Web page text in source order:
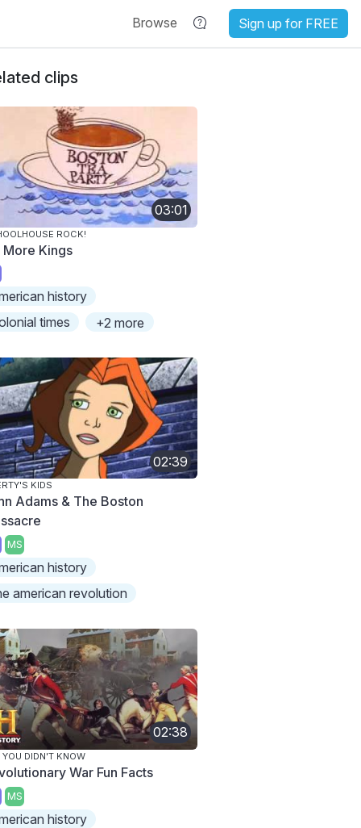
Browse Sign up for FREE
clips
03:01
ROCK!
More Kings
history
times
+2 more
02:39
KIDS
Adams & The Boston
MS
history
american revolution
02:38
YOU DIDN'T KNOW
War Fun Facts
MS
history